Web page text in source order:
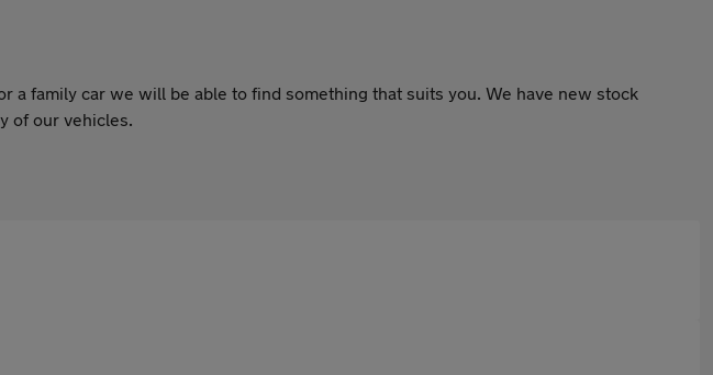
family car we will be able to find something that suits you. We have new stock
of our vehicles.